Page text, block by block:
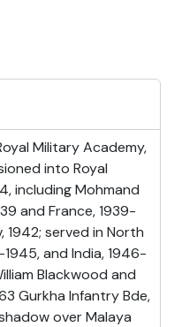
Military Academy,
into Royal
including Mohmand
and France, 1939-
1942; served in North
and India, 1946-
Blackwood and
Gurkha Infantry Bde,
over Malaya